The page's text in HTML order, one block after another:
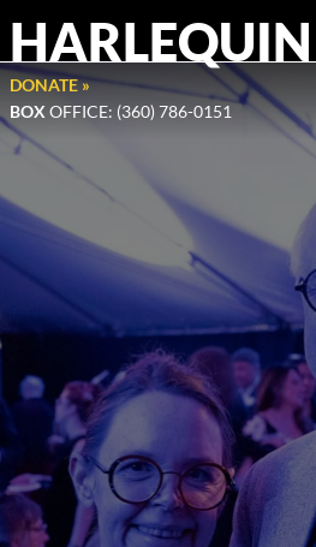
HARLEQUIN
DONATE »
BOX OFFICE: (360) 786-0151